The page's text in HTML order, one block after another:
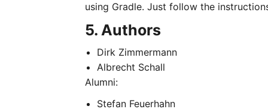
using Gradle. Just follow the
5. Authors
Dirk Zimmermann
Albrecht Schall
Alumni:
Stefan Feuerhahn